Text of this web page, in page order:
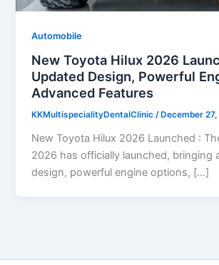
Automobile
New Toyota Hilux 2026
Updated Design, Powerful
Advanced Features
KKMultispecialityDentalClinic/ December
New Toyota Hilux 2026 Launched :
2026 has officially launched, bringing
design, powerful engine options, […]